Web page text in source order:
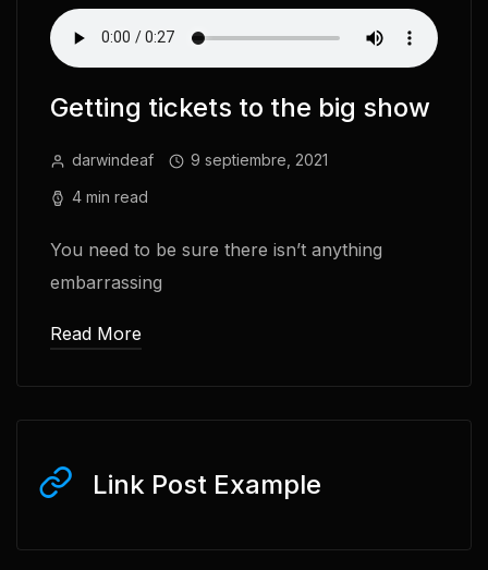
Getting tickets to the big show
darwindeaf
9 septiembre, 2021
4 min read
You need to be sure there isn’t anything
embarrassing
Read More
Link Post Example